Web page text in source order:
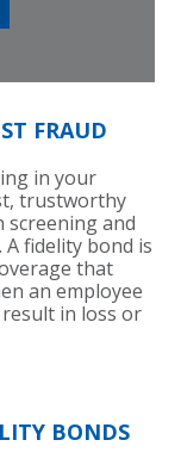
FRAUD
in your
trustworthy
screening and
fidelity bond is
that
an employee
in loss or
BONDS